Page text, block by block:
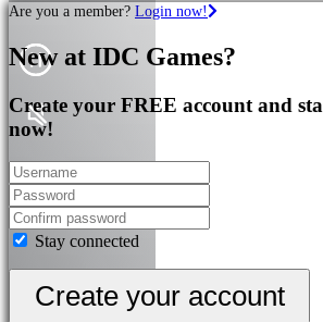
Are you a member? Login now!
New at IDC Games?
Create your FREE account and
now!
Stay connected
Create your account